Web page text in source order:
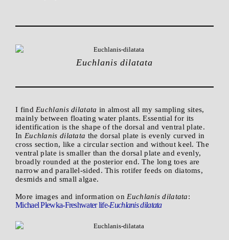
Euchlanis dilatata
I find Euchlanis dilatata in almost all my sampling sites,
mainly between floating water plants. Essential for its
identification is the shape of the dorsal and ventral plate.
In Euchlanis dilatata the dorsal plate is evenly curved in
cross section, like a circular section and without keel. The
ventral plate is smaller than the dorsal plate and evenly,
broadly rounded at the posterior end. The long toes are
narrow and parallel-sided. This rotifer feeds on diatoms,
desmids and small algae.
More images and information on Euchlanis dilatata:
Michael Plewka-Freshwater life-Euchlanis dilatata